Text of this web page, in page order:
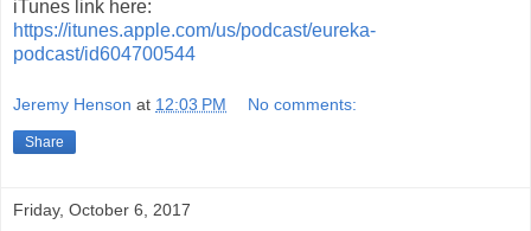
iTunes link here:
https://itunes.apple.com/us/podcast/eureka-
podcast/id604700544
Jeremy Henson at 12:03 PM No comments:
Share
Friday, October 6, 2017